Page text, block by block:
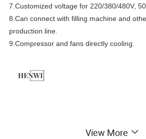
7.Customized voltage for 220/380/480V,
8.Can connect with filling machine and
production line.
9.Compressor and fans directly cooling.
View More